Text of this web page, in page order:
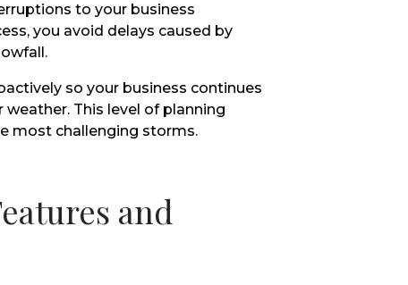
to your business
you avoid delays caused by
so your business continues
This level of planning
most challenging storms.
and